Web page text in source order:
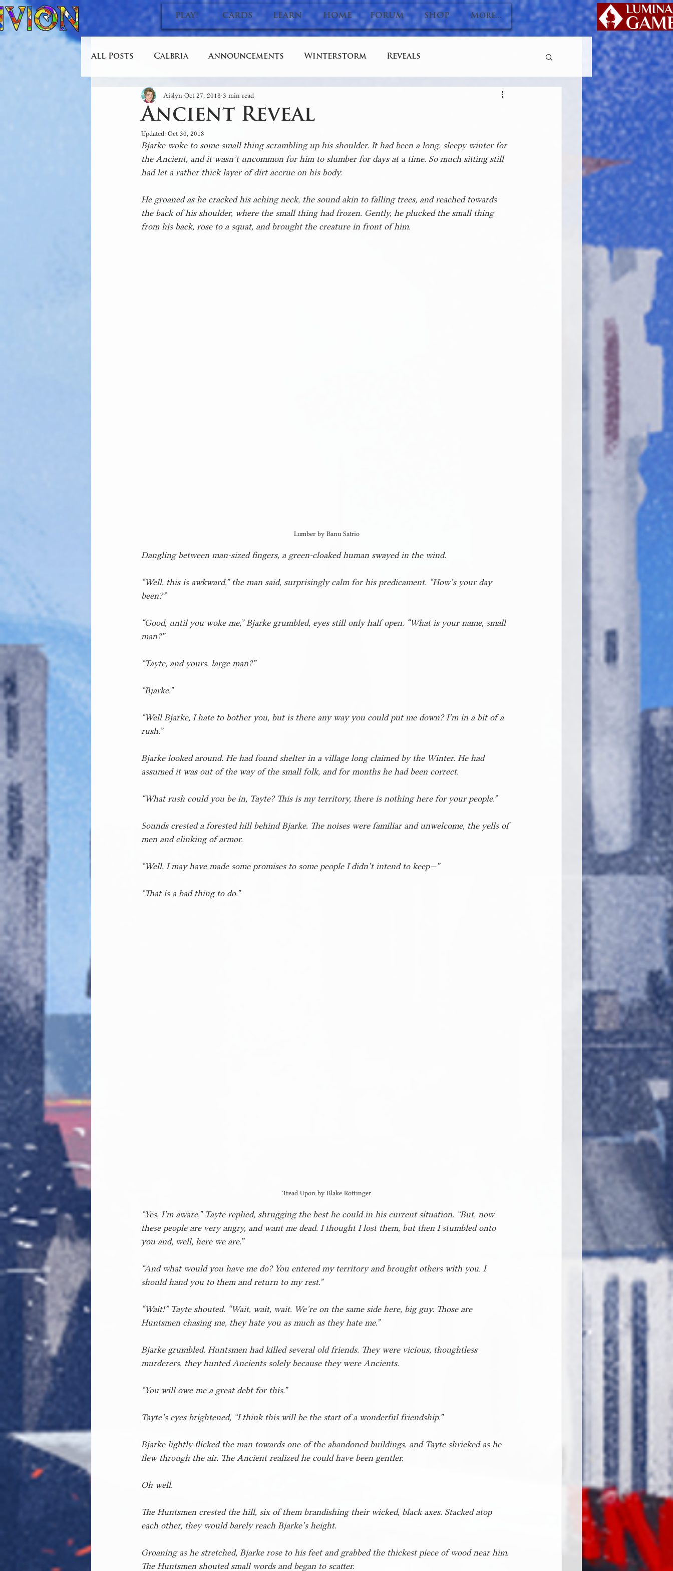
PLAY! CARDS LEARN HOME FORUM SHOP More...
All Posts Calbria Announcements Winterstorm Reveals
Design and Conquer Stories
Ancient Reveal
Aislyn Oct 27, 2018 3 min read
Updated: Oct 30, 2018
Bjarke woke to some small thing scrambling up his shoulder. It had been a long, sleepy winter for
the Ancient, and it wasn’t uncommon for him to slumber for days at a time. So much sitting still
had let a rather thick layer of dirt accrue on his body.
He groaned as he cracked his aching neck, the sound akin to falling trees, and reached towards
the back of his shoulder, where the small thing had frozen. Gently, he plucked the small thing
from his back, rose to a squat, and brought the creature in front of him.
Lumber by Banu Satrio
Dangling between man-sized fingers, a green-cloaked human swayed in the wind.
“Well, this is awkward,” the man said, surprisingly calm for his predicament. “How’s your day
been?”
“Good, until you woke me,” Bjarke grumbled, eyes still only half open. “What is your name, small
man?”
“Tayte, and yours, large man?”
“Bjarke.”
“Well Bjarke, I hate to bother you, but is there any way you could put me down? I’m in a bit of a
rush.”
Bjarke looked around. He had found shelter in a village long claimed by the Winter. He had
assumed it was out of the way of the small folk, and for months he had been correct.
“What rush could you be in, Tayte? This is my territory, there is nothing here for your people.”
Sounds crested a forested hill behind Bjarke. The noises were familiar and unwelcome, the yells of
men and clinking of armor.
“Well, I may have made some promises to some people I didn’t intend to keep—”
“That is a bad thing to do.”
Tread Upon by Blake Rottinger
“Yes, I’m aware,” Tayte replied, shrugging the best he could in his current situation. “But, now
these people are very angry, and want me dead. I thought I lost them, but then I stumbled onto
you and, well, here we are.”
“And what would you have me do? You entered my territory and brought others with you. I
should hand you to them and return to my rest.”
“Wait!” Tayte shouted. “Wait, wait, wait. We’re on the same side here, big guy. Those are
Huntsmen chasing me, they hate you as much as they hate me.”
Bjarke grumbled. Huntsmen had killed several old friends. They were vicious, thoughtless
murderers, they hunted Ancients solely because they were Ancients.
“You will owe me a great debt for this.”
Tayte’s eyes brightened, “I think this will be the start of a wonderful friendship.”
Bjarke lightly flicked the man towards one of the abandoned buildings, and Tayte shrieked as he
flew through the air. The Ancient realized he could have been gentler.
Oh well.
The Huntsmen crested the hill, six of them brandishing their wicked, black axes. Stacked atop
each other, they would barely reach Bjarke’s height.
Groaning as he stretched, Bjarke rose to his feet and grabbed the thickest piece of wood near him.
The Huntsmen shouted small words and began to scatter.